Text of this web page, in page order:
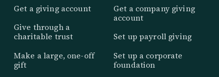
Get a giving account
Give through a
charitable trust
Make a large, one-off
gift
Get a company giving
account
Set up payroll giving
Set up a corporate
foundation